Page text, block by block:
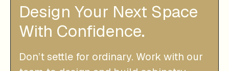
Design Your Next Space
With Confidence.
Don’t settle for ordinary. Work with our